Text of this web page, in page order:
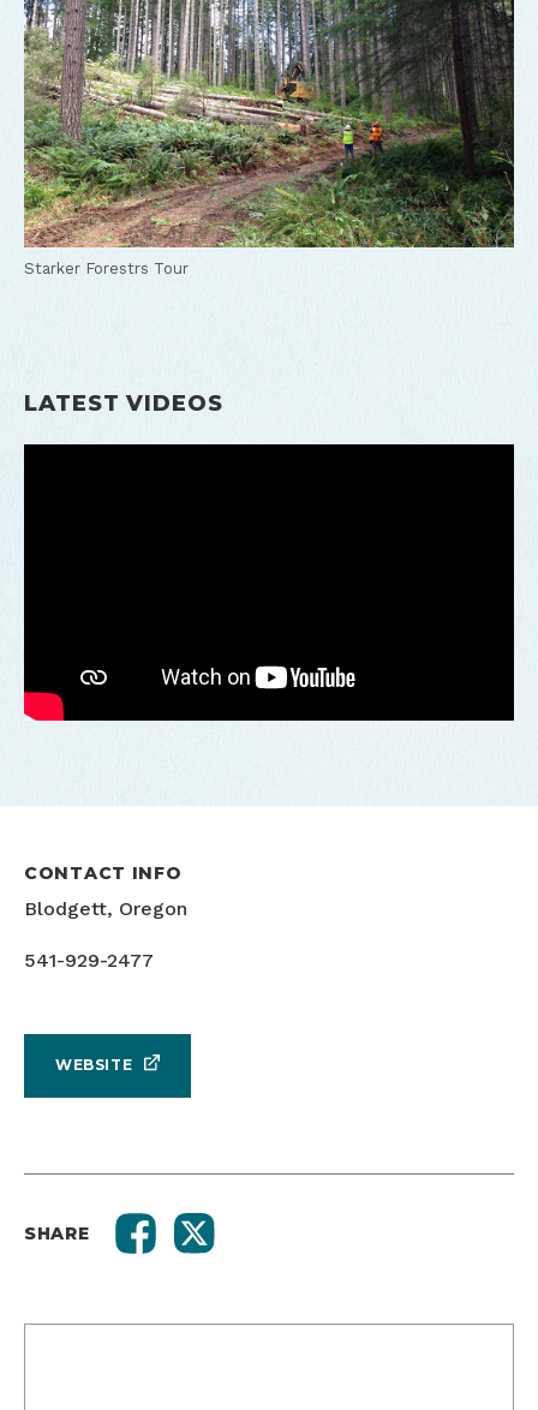
Starker Forestrs Tour
LATEST VIDEOS
CONTACT INFO
Blodgett, Oregon
541-929-2477
WEBSITE
SHARE